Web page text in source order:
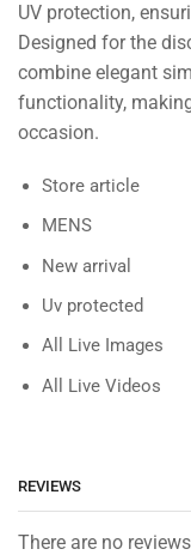
UV protection,
Designed for the
combine elegant
functionality,
occasion.
Store article
MENS
New arrival
Uv protected
All Live Images
All Live Videos
REVIEWS
There are no